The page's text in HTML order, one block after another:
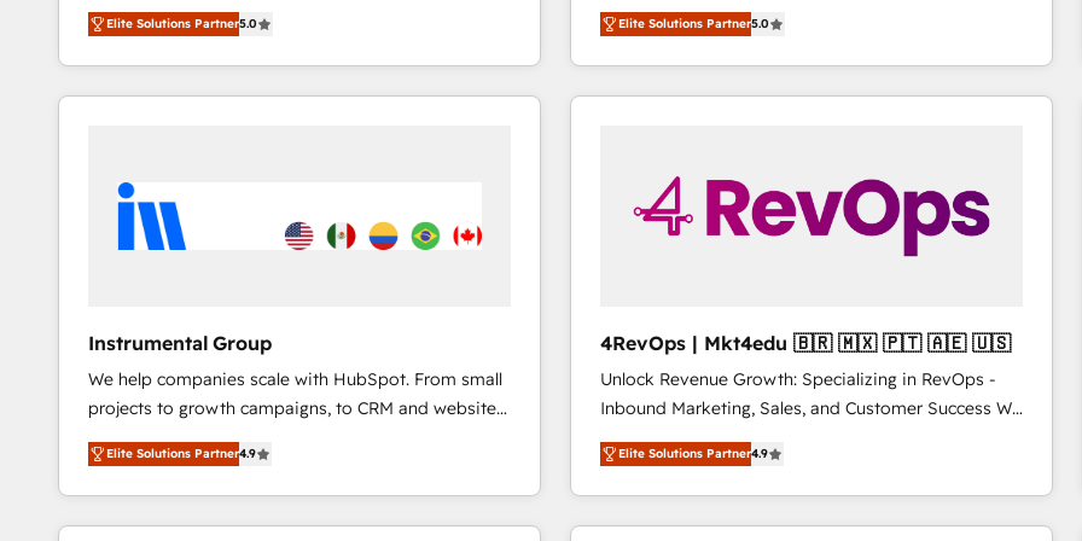
HubSpot大百科 出版 CRM・AI活用に関するご相談、現
HubSpot’s only Elite Partner with all 8 Accreditations
and a 3× Partner of the Year, New Breed turns
HubSpot into your engine for measurable, durable
growth.
experienced and fully accredited HubSpot Solutions
Partner. 🚀 With 2,750+ HubSpot projects delivered
and 370+ specialists across EMEA, APAC and NAM,
we de-risk complex CRM programmes and
we turn complexity into clarity, human at global
scale. 🏆 HubSpot’s CEO called us “the partner of the
future.” Others agree it is proof of trust built through
Elite Solutions Partner5.0
management, systems integration, and creative
solutions that deliver measurable impact and
transform brand experiences As one of the few full-
service creative agencies in the HubSpot
regionalized HubSpot websites, integrated
marketing campaigns, & RevOps frameworks that
fuel long-term success We connect the entire
and service to drive sustainable growth With 6 key
HubSpot accreditations and experience across
hundreds of organizations in dozens of industries,
there’s a good chance one of our globally integrated
teams has worked with clients just like you Let’s
explore whether S2 is the partner you’ve been
looking for...and get your next big initiative moving!
Elite Solutions Partner5.0
Instrumental Group
We help companies scale with HubSpot. From small
projects to growth campaigns, to CRM and websites.
Hire an agency that's experienced in every inch of
HubSpot and willing to work hand-in-hand with your
team to simplify the complex and build a better
experience for your team and customers.
Elite Solutions Partner4.9
4RevOps | Mkt4edu 🇧🇷 🇲🇽 🇵🇹 🇦🇪 🇺🇸
Unlock Revenue Growth: Specializing in RevOps -
Inbound Marketing, Sales, and Customer Success We
specialize in driving revenue growth for companies
across industries through tailored marketing, sales,
and customer success strategies, utilizing RevOps
methodologies. As Latin America's largest HubSpot
Elite Solutions Partner4.9